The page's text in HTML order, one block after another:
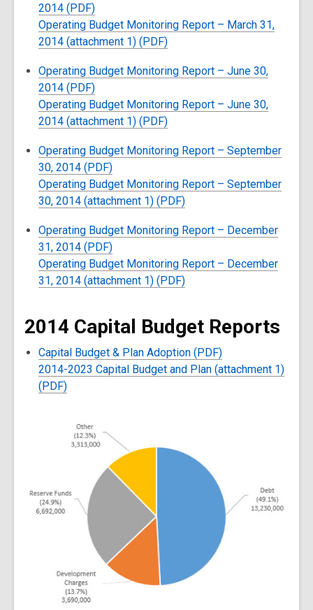
2014 (PDF)
Operating Budget Monitoring Report – March 31,
2014 (attachment 1) (PDF)
Operating Budget Monitoring Report – June 30,
2014 (PDF)
Operating Budget Monitoring Report – June 30,
2014 (attachment 1) (PDF)
Operating Budget Monitoring Report – September
30, 2014 (PDF)
Operating Budget Monitoring Report – September
30, 2014 (attachment 1) (PDF)
Operating Budget Monitoring Report – December
31, 2014 (PDF)
Operating Budget Monitoring Report – December
31, 2014 (attachment 1) (PDF)
2014 Capital Budget Reports
Capital Budget & Plan Adoption (PDF)
2014-2023 Capital Budget and Plan (attachment 1)
(PDF)